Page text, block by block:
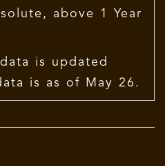
above 1 Year
is updated
is as of May 26.